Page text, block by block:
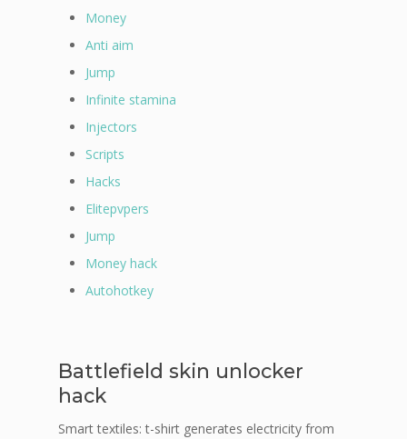
Money
Anti aim
Jump
Infinite stamina
Injectors
Scripts
Hacks
Elitepvpers
Jump
Money hack
Autohotkey
Battlefield skin unlocker
hack
Smart textiles: t-shirt generates electricity from